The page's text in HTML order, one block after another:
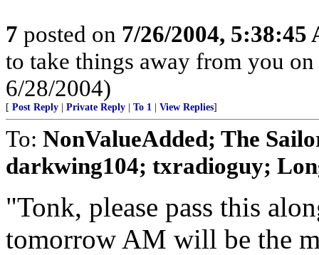
7 posted on 7/26/2004, 5:38:45
to take things away from you
6/28/2004)
[ Post Reply Private Reply To 1 View Replies]
To: NonValueAdded; The
darkwing104; txradioguy;
"Tonk, please pass this
tomorrow AM will be the